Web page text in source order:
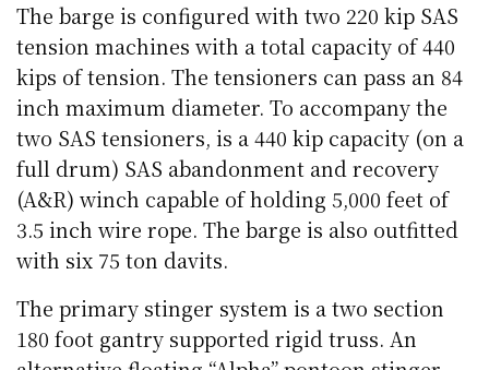
The barge is configured with two 220 kip SAS
tension machines with a total capacity of 440
kips of tension. The tensioners can pass an 84
inch maximum diameter. To accompany the
two SAS tensioners, is a 440 kip capacity (on a
full drum) SAS abandonment and recovery
(A&R) winch capable of holding 5,000 feet of
3.5 inch wire rope. The barge is also outfitted
with six 75 ton davits.
The primary stinger system is a two section
180 foot gantry supported rigid truss. An